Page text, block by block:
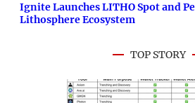
Ignite Launches LITHO Spot and
Lithosphere Ecosystem
TOP STORY